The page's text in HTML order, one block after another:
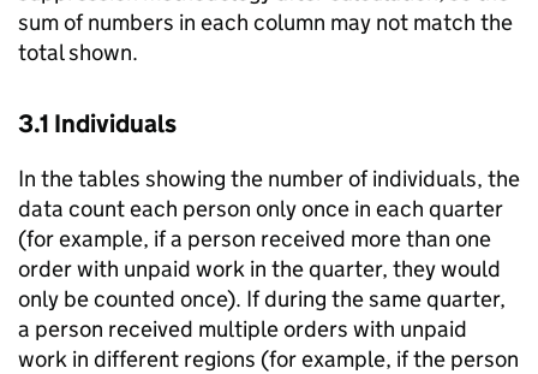
sum of numbers in each column may not match the
total shown.
3.1 Individuals
In the tables showing the number of individuals, the
data count each person only once in each quarter
(for example, if a person received more than one
order with unpaid work in the quarter, they would
only be counted once). If during the same quarter,
a person received multiple orders with unpaid
work in different regions (for example, if the person